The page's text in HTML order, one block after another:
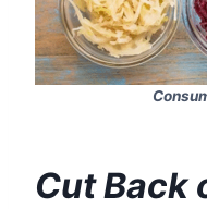
Cut Back